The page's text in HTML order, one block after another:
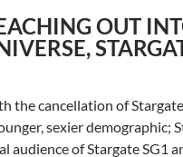
OUT
the cancellation of
sexier demographic;
audience of Stargate SG1